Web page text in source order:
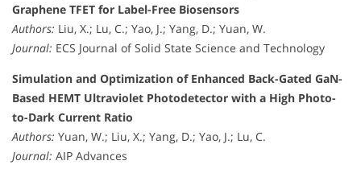
Graphene TFET for Label-Free Biosensors
Authors: Liu, X.; Lu, C.; Yao, J.; Yang, D.; Yuan, W.
Journal: ECS Journal of Solid State Science and Technology
Simulation and Optimization of Enhanced Back-Gated GaN-
Based HEMT Ultraviolet Photodetector with a High Photo-
to-Dark Current Ratio
Authors: Yuan, W.; Liu, X.; Yang, D.; Yao, J.; Lu, C.
Journal: AIP Advances